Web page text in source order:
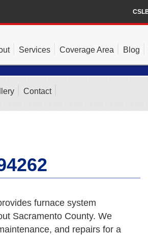
Services Coverage Area Blog
Contact
furnace system
Sacramento County. We
and repairs for a